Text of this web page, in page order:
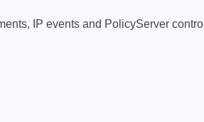
IP events and PolicyServer control